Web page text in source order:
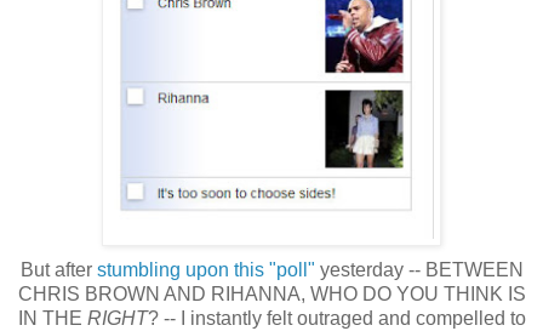
But after stumbling upon this "poll" yesterday -- BETWEEN
CHRIS BROWN AND RIHANNA, WHO DO YOU THINK IS
IN THE RIGHT? -- I instantly felt outraged and compelled to